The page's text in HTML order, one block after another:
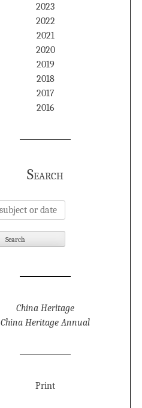
2023
2022
2021
2020
2019
2018
2017
2016
Search
China Heritage
China Heritage Annual
Print